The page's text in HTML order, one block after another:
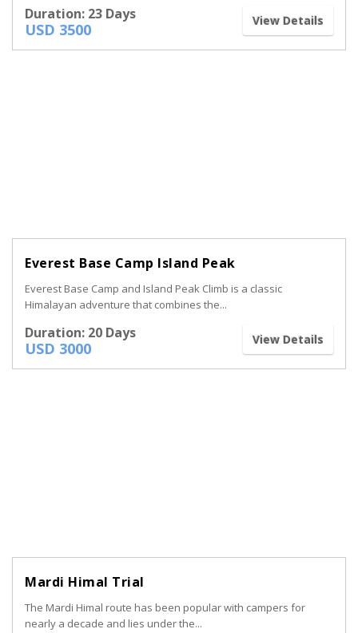
Duration: 23 Days
USD 3500 View Details
Everest Base Camp Island Peak
Everest Base Camp and Island Peak Climb is a classic
Himalayan adventure that combines the...
Duration: 20 Days
USD 3000 View Details
Mardi Himal Trial
The Mardi Himal route has been popular with campers for
nearly a decade and lies under the...